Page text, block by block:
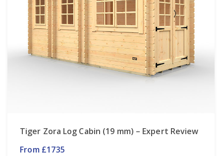
Tiger Zora Log Cabin (19 mm) – Expert Review
From £1735